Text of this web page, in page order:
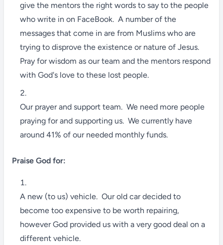
give the mentors the right words to say to the people
who write in on FaceBook. A number of the
messages that come in are from Muslims who are
trying to disprove the existence or nature of Jesus.
Pray for wisdom as our team and the mentors respond
with God's love to these lost people.
Our prayer and support team. We need more people
praying for and supporting us. We currently have
around 41% of our needed monthly funds.
Praise God for:
A new (to us) vehicle. Our old car decided to
become too expensive to be worth repairing,
however God provided us with a very good deal on a
different vehicle.